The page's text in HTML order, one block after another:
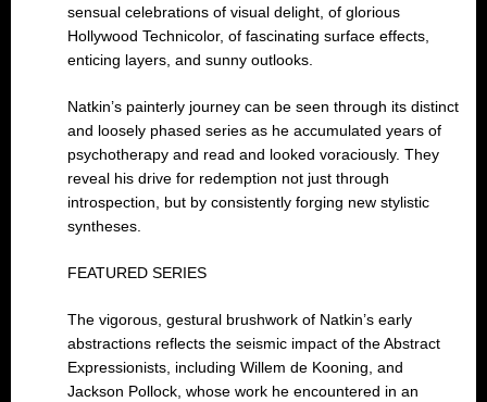
sensual celebrations of visual delight, of glorious
Hollywood Technicolor, of fascinating surface effects,
enticing layers, and sunny outlooks.
Natkin’s painterly journey can be seen through its distinct
and loosely phased series as he accumulated years of
psychotherapy and read and looked voraciously. They
reveal his drive for redemption not just through
introspection, but by consistently forging new stylistic
syntheses.
FEATURED SERIES
The vigorous, gestural brushwork of Natkin’s early
abstractions reflects the seismic impact of the Abstract
Expressionists, including Willem de Kooning, and
Jackson Pollock, whose work he encountered in an